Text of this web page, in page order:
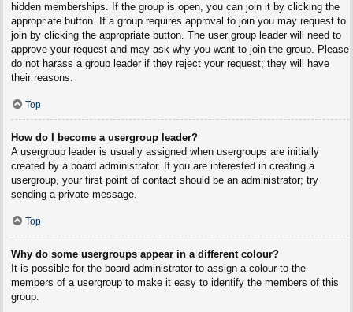
hidden memberships. If the group is open, you can join it by clicking the
appropriate button. If a group requires approval to join you may request to
join by clicking the appropriate button. The user group leader will need to
approve your request and may ask why you want to join the group. Please
do not harass a group leader if they reject your request; they will have
their reasons.
Top
How do I become a usergroup leader?
A usergroup leader is usually assigned when usergroups are initially
created by a board administrator. If you are interested in creating a
usergroup, your first point of contact should be an administrator; try
sending a private message.
Top
Why do some usergroups appear in a different colour?
It is possible for the board administrator to assign a colour to the
members of a usergroup to make it easy to identify the members of this
group.